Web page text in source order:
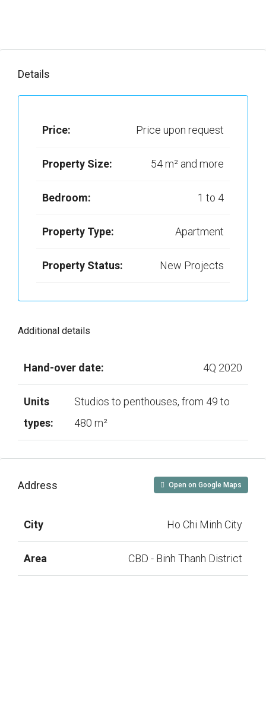
Details
Price: Price upon request
Property Size: 54 m² and more
Bedroom: 1 to 4
Property Type: Apartment
Property Status: New Projects
Additional details
Hand-over date: 4Q 2020
Units
types:
Studios to penthouses, from 49 to
480 m²
Address Open on Google Maps
City Ho Chi Minh City
Area CBD - Binh Thanh District